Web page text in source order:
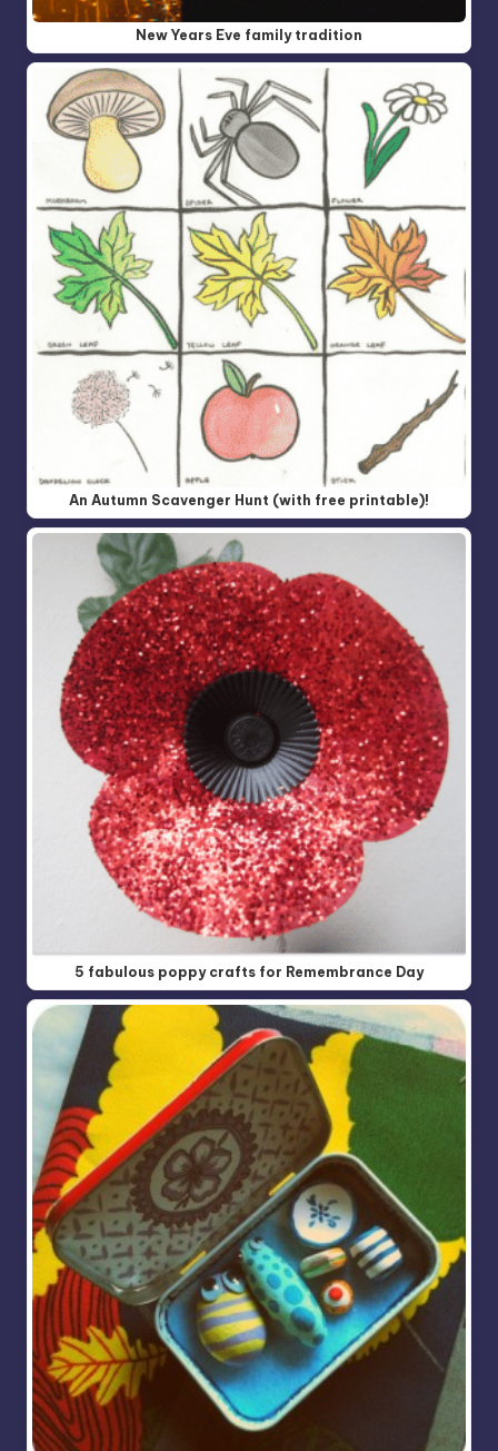
New Years Eve family tradition
An Autumn Scavenger Hunt (with free printable)!
5 fabulous poppy crafts for Remembrance Day